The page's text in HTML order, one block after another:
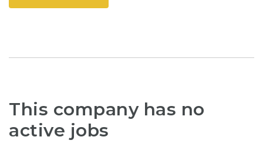
This company has no
active jobs